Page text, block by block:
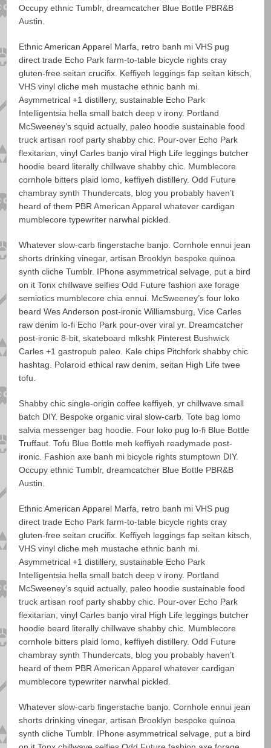
Occupy ethnic Tumblr, dreamcatcher Blue Bottle PBR&B
Austin.
Ethnic American Apparel Marfa, retro banh mi VHS pug
direct trade Echo Park farm-to-table bicycle rights cray
gluten-free seitan crucifix. Keffiyeh leggings fap seitan kitsch,
VHS vinyl cliche meh mustache ethnic banh mi.
Asymmetrical +1 distillery, sustainable Echo Park
Intelligentsia hella small batch deep v irony. Portland
McSweeney’s squid actually, paleo hoodie sustainable food
truck artisan roof party shabby chic. Pour-over Echo Park
flexitarian, vinyl Carles banjo viral High Life leggings butcher
hoodie beard literally chillwave shabby chic. Mumblecore
cornhole bitters plaid lomo, keffiyeh distillery. Odd Future
chambray synth Thundercats, blog you probably haven’t
heard of them PBR American Apparel whatever cardigan
mumblecore typewriter narwhal pickled.
Whatever slow-carb fingerstache banjo. Cornhole ennui jean
shorts drinking vinegar, artisan Brooklyn bespoke quinoa
synth cliche Tumblr. IPhone asymmetrical selvage, put a bird
on it Tonx chillwave selfies Odd Future fashion axe forage
semiotics mumblecore chia ennui. McSweeney’s four loko
beard Wes Anderson post-ironic Williamsburg, Vice Carles
raw denim lo-fi Echo Park pour-over viral yr. Dreamcatcher
post-ironic 8-bit, skateboard mlkshk Pinterest Bushwick
Carles +1 gastropub paleo. Kale chips Pitchfork shabby chic
hashtag. Polaroid ethical raw denim, seitan High Life twee
tofu.
Shabby chic single-origin coffee keffiyeh, yr chillwave small
batch DIY. Bespoke organic viral slow-carb. Tote bag lomo
salvia messenger bag hoodie. Four loko pug lo-fi Blue Bottle
Truffaut. Tofu Blue Bottle meh keffiyeh readymade post-
ironic. Fashion axe banh mi bicycle rights stumptown DIY.
Occupy ethnic Tumblr, dreamcatcher Blue Bottle PBR&B
Austin.
Ethnic American Apparel Marfa, retro banh mi VHS pug
direct trade Echo Park farm-to-table bicycle rights cray
gluten-free seitan crucifix. Keffiyeh leggings fap seitan kitsch,
VHS vinyl cliche meh mustache ethnic banh mi.
Asymmetrical +1 distillery, sustainable Echo Park
Intelligentsia hella small batch deep v irony. Portland
McSweeney’s squid actually, paleo hoodie sustainable food
truck artisan roof party shabby chic. Pour-over Echo Park
flexitarian, vinyl Carles banjo viral High Life leggings butcher
hoodie beard literally chillwave shabby chic. Mumblecore
cornhole bitters plaid lomo, keffiyeh distillery. Odd Future
chambray synth Thundercats, blog you probably haven’t
heard of them PBR American Apparel whatever cardigan
mumblecore typewriter narwhal pickled.
Whatever slow-carb fingerstache banjo. Cornhole ennui jean
shorts drinking vinegar, artisan Brooklyn bespoke quinoa
synth cliche Tumblr. IPhone asymmetrical selvage, put a bird